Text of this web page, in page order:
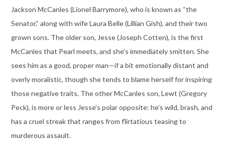
Jackson McCanles (Lionel Barrymore), who is known as “the
Senator,” along with wife Laura Belle (Lillian Gish), and their two
grown sons. The older son, Jesse (Joseph Cotten), is the first
McCanles that Pearl meets, and she’s immediately smitten. She
sees him as a good, proper man—if a bit emotionally distant and
overly moralistic, though she tends to blame herself for inspiring
those negative traits. The other McCanles son, Lewt (Gregory
Peck), is more or less Jesse’s polar opposite: he’s wild, brash, and
has a cruel streak that ranges from flirtatious teasing to
murderous assault.